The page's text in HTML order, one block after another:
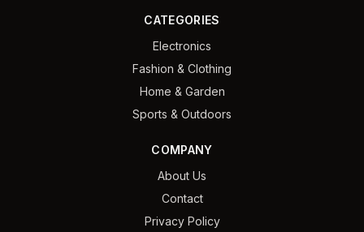
CATEGORIES
Electronics
Fashion & Clothing
Home & Garden
Sports & Outdoors
COMPANY
About Us
Contact
Privacy Policy